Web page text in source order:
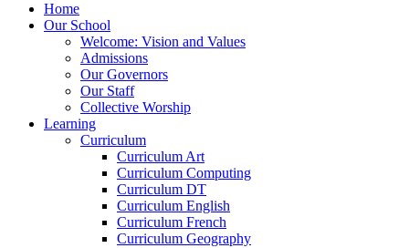
Home
Our School
Welcome: Vision and Values
Admissions
Our Governors
Our Staff
Collective Worship
Learning
Curriculum
Curriculum Art
Curriculum Computing
Curriculum DT
Curriculum English
Curriculum French
Curriculum Geography